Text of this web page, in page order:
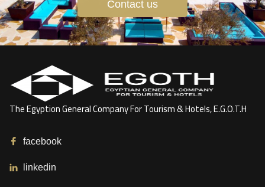
Contact us
The Egyption General Company For Tourism & Hotels, E.G.O.T.H
facebook
linkedin